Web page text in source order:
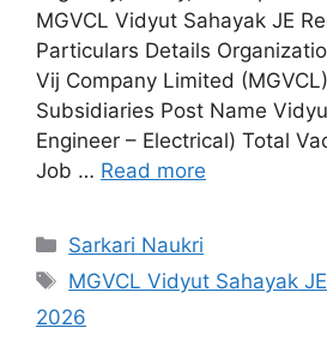
MGVCL Vidyut Sahayak JE
Particulars Details
Vij Company Limited
Subsidiaries Post Name
Engineer – Electrical) Total
Job … Read more
Categories
Sarkari Naukri
Tags
MGVCL Vidyut Sahayak
2026